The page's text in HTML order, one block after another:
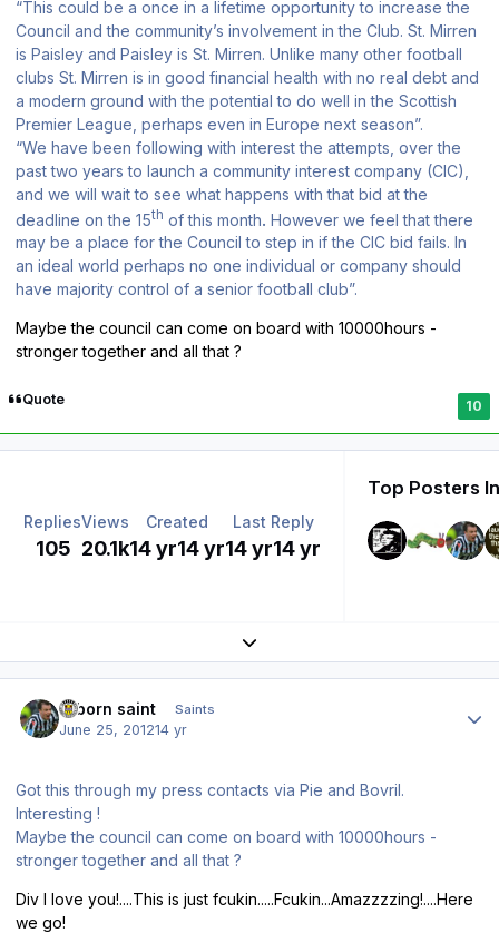
“This could be a once in a lifetime opportunity to increase the
Council and the community’s involvement in the Club. St. Mirren
is Paisley and Paisley is St. Mirren. Unlike many other football
clubs St. Mirren is in good financial health with no real debt and
a modern ground with the potential to do well in the Scottish
Premier League, perhaps even in Europe next season”.
“We have been following with interest the attempts, over the
past two years to launch a community interest company (CIC),
and we will wait to see what happens with that bid at the
deadline on the 15th of this month However we feel that there
may be a place for the Council to step in if the CIC bid fails. In
an ideal world perhaps no one individual or company should
have majority control of a senior football club”.
Maybe the council can come on board with 10000hours -
stronger together and all that ?
Quote 10
Replies
105
Views
20.1k
Created
14 yr14 yr
Last Reply
14 yr14 yr
Top Posters
Expand topic overview
reborn saint Saints
June 25, 201214 yr
Got this through my press contacts via Pie and Bovril.
Interesting !
Maybe the council can come on board with 10000hours -
stronger together and all that ?
Div I love you!....This is just fcukin.....Fcukin...Amazzzzing!....Here
we go!